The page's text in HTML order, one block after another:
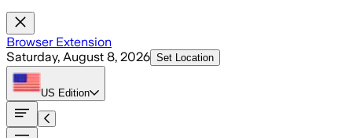
Browser Extension
Saturday, August 8, 2026 Set Location
US Edition